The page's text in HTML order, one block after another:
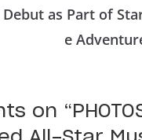
Debut as Part of
e
on “